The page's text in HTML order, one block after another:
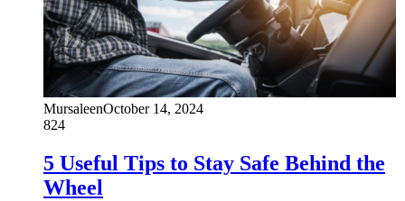
MursaleenOctober 14, 2024
824
5 Useful Tips to Stay Safe Behind the
Wheel